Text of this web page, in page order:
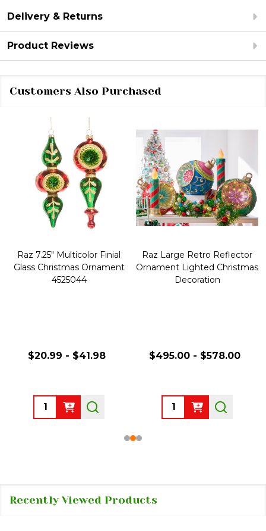
Delivery & Returns
Product Reviews
Customers Also Purchased
Raz 7.25" Multicolor Finial
Glass Christmas Ornament
4525044
$20.99 - $41.98
Quantity:
Raz Large Retro Reflector
Ornament Lighted Christmas
Decoration
$495.00 - $578.00
Quantity:
Recently Viewed Products